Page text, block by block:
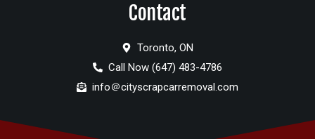
Contact
Toronto, ON
Call Now (647) 483-4786
info＠cityscrapcarremoval.com